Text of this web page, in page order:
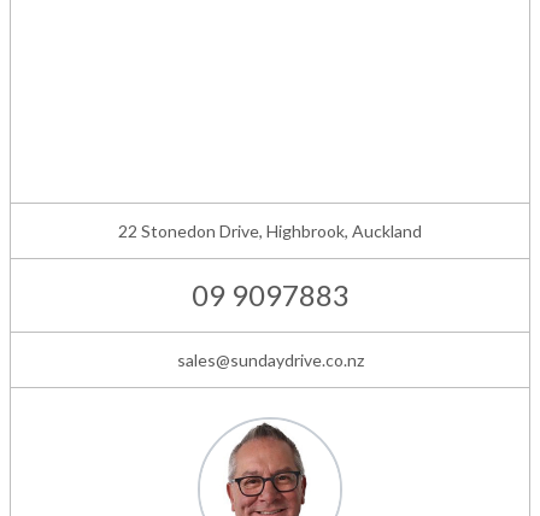
22 Stonedon Drive, Highbrook, Auckland
09 9097883
sales@sundaydrive.co.nz